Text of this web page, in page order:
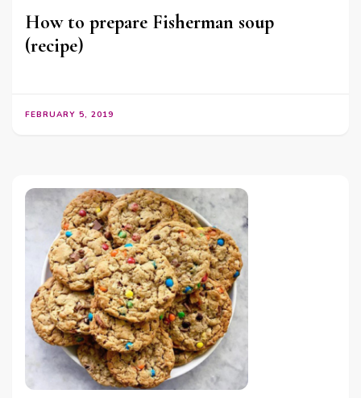
How to prepare Fisherman soup
(recipe)
FEBRUARY 5, 2019